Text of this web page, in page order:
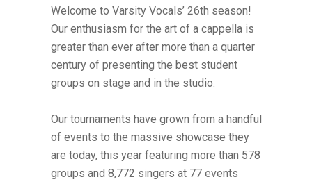
Welcome to Varsity Vocals’ 26th season!
Our enthusiasm for the art of a cappella is
greater than ever after more than a quarter
century of presenting the best student
groups on stage and in the studio.
Our tournaments have grown from a handful
of events to the massive showcase they
are today, this year featuring more than 578
groups and 8,772 singers at 77 events